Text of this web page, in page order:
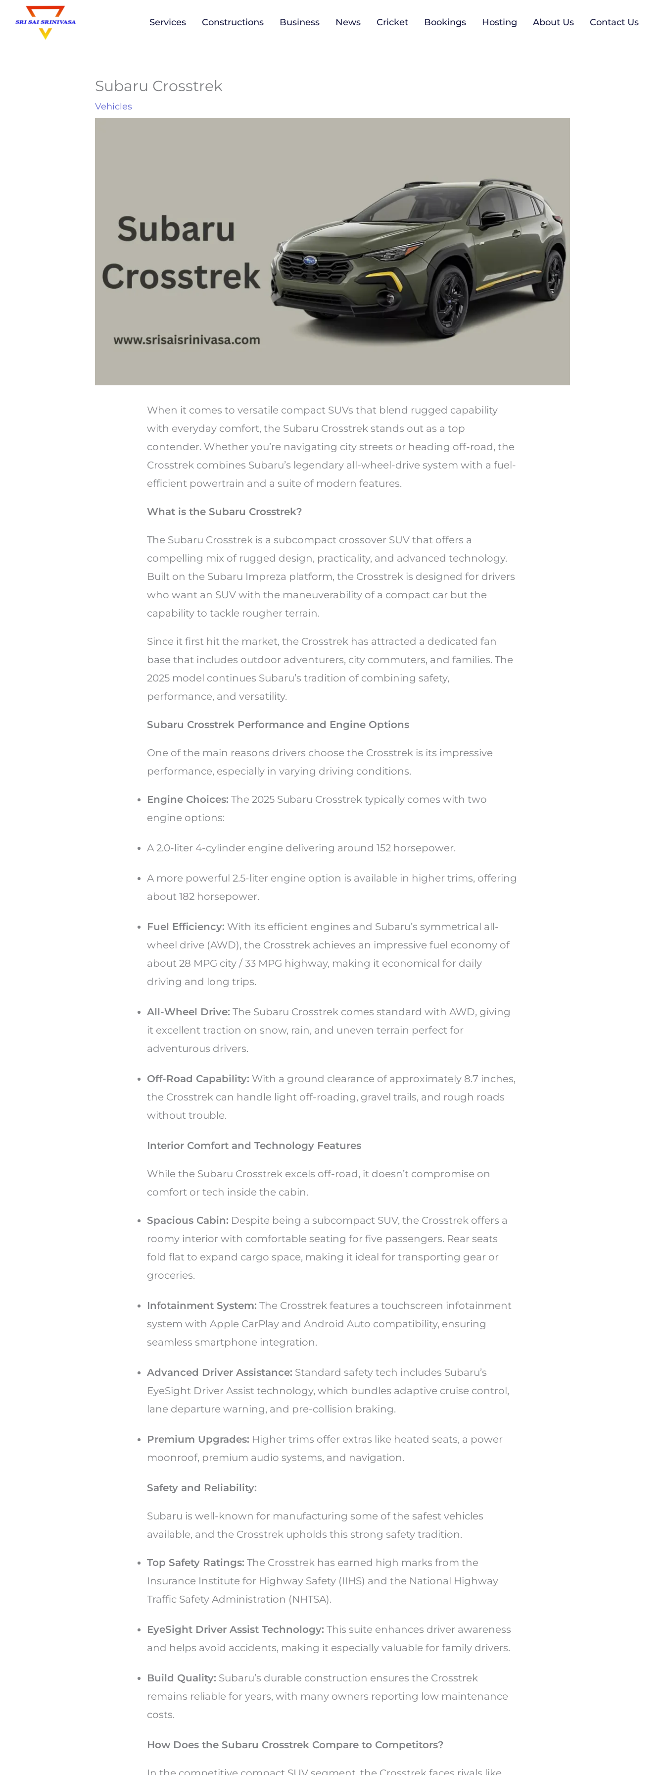
content
Services Constructions Business News Cricket Bookings Hosting About Us Contact Us
Subaru Crosstrek
Vehicles
When it comes to versatile compact SUVs that blend rugged capability
with everyday comfort, the Subaru Crosstrek stands out as a top
contender. Whether you’re navigating city streets or heading off-road, the
Crosstrek combines Subaru’s legendary all-wheel-drive system with a fuel-
efficient powertrain and a suite of modern features.
What is the Subaru Crosstrek?
The Subaru Crosstrek is a subcompact crossover SUV that offers a
compelling mix of rugged design, practicality, and advanced technology.
Built on the Subaru Impreza platform, the Crosstrek is designed for drivers
who want an SUV with the maneuverability of a compact car but the
capability to tackle rougher terrain.
Since it first hit the market, the Crosstrek has attracted a dedicated fan
base that includes outdoor adventurers, city commuters, and families. The
2025 model continues Subaru’s tradition of combining safety,
performance, and versatility.
Subaru Crosstrek Performance and Engine Options
One of the main reasons drivers choose the Crosstrek is its impressive
performance, especially in varying driving conditions.
Engine Choices: The 2025 Subaru Crosstrek typically comes with two
engine options:
A 2.0-liter 4-cylinder engine delivering around 152 horsepower.
A more powerful 2.5-liter engine option is available in higher trims, offering
about 182 horsepower.
Fuel Efficiency: With its efficient engines and Subaru’s symmetrical all-
wheel drive (AWD), the Crosstrek achieves an impressive fuel economy of
about 28 MPG city / 33 MPG highway, making it economical for daily
driving and long trips.
All-Wheel Drive: The Subaru Crosstrek comes standard with AWD, giving
it excellent traction on snow, rain, and uneven terrain perfect for
adventurous drivers.
Off-Road Capability: With a ground clearance of approximately 8.7 inches,
the Crosstrek can handle light off-roading, gravel trails, and rough roads
without trouble.
Interior Comfort and Technology Features
While the Subaru Crosstrek excels off-road, it doesn’t compromise on
comfort or tech inside the cabin.
Spacious Cabin: Despite being a subcompact SUV, the Crosstrek offers a
roomy interior with comfortable seating for five passengers. Rear seats
fold flat to expand cargo space, making it ideal for transporting gear or
groceries.
Infotainment System: The Crosstrek features a touchscreen infotainment
system with Apple CarPlay and Android Auto compatibility, ensuring
seamless smartphone integration.
Advanced Driver Assistance: Standard safety tech includes Subaru’s
EyeSight Driver Assist technology, which bundles adaptive cruise control,
lane departure warning, and pre-collision braking.
Premium Upgrades: Higher trims offer extras like heated seats, a power
moonroof, premium audio systems, and navigation.
Safety and Reliability:
Subaru is well-known for manufacturing some of the safest vehicles
available, and the Crosstrek upholds this strong safety tradition.
Top Safety Ratings: The Crosstrek has earned high marks from the
Insurance Institute for Highway Safety (IIHS) and the National Highway
Traffic Safety Administration (NHTSA).
EyeSight Driver Assist Technology: This suite enhances driver awareness
and helps avoid accidents, making it especially valuable for family drivers.
Build Quality: Subaru’s durable construction ensures the Crosstrek
remains reliable for years, with many owners reporting low maintenance
costs.
How Does the Subaru Crosstrek Compare to Competitors?